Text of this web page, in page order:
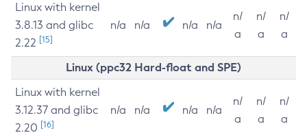
Linux with kernel
3.8.13 and glibc
2.22 [15]
n/a n/a n/a n/a
n/
a
n/
a
n/
a
Linux (ppc32 Hard-float and SPE)
Linux with kernel
3.12.37 and glibc
2.20 [16]
n/a n/a n/a n/a
n/
a
n/
a
n/
a